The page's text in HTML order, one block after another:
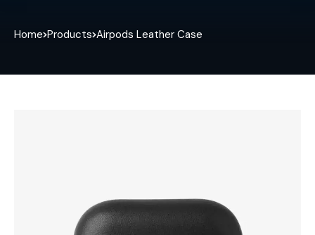
Home Products Airpods Leather Case